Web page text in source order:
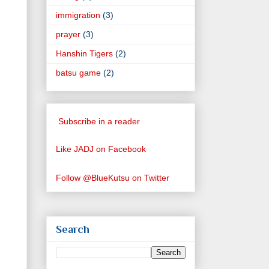
immigration (3)
prayer (3)
Hanshin Tigers (2)
batsu game (2)
Subscribe in a reader
Like JADJ on Facebook
Follow @BlueKutsu on Twitter
Search